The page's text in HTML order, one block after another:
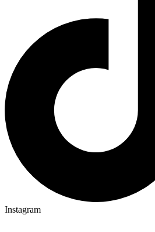
Instagram